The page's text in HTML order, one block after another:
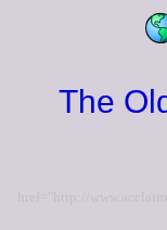
The
href="http://